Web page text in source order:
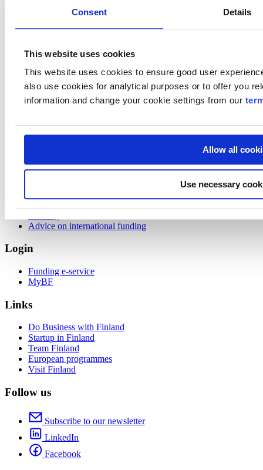
Consent Details
This website uses cookies
This website uses cookies to ensure good user
also use cookies for analytical purposes or to offer you
information and change your cookie settings from our
Allow all
Use necessary
Visiting
Business Finland
Helsinki
About Us
News
Media
What we offer
Advice on international funding
Login
Funding e-service
MyBF
Links
Do Business with Finland
Startup in Finland
Team Finland
European programmes
Visit Finland
Follow us
Subscribe to our newsletter
LinkedIn
Facebook